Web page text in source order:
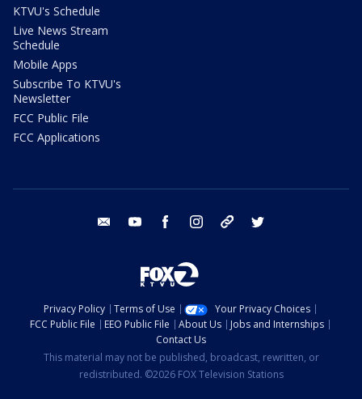
KTVU's Schedule
Live News Stream
Schedule
Mobile Apps
Subscribe To KTVU's
Newsletter
FCC Public File
FCC Applications
email youtube facebook instagram tik tok
Privacy Policy Terms of Use
Your Privacy Choices
FCC Public File
EEO Public File About Us
Jobs and Internships
Contact Us
This material may not be published, broadcast, rewritten, or
redistributed. ©2026 FOX Television Stations